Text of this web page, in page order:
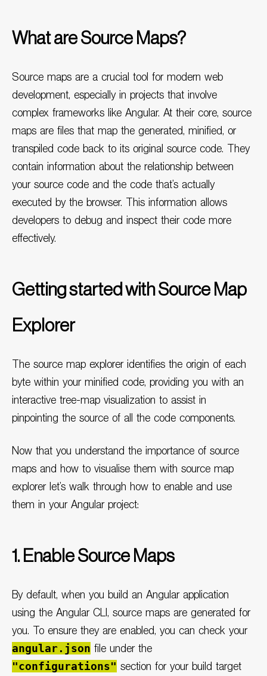
What are Source Maps?
Source maps are a crucial tool for modern web
development, especially in projects that involve
complex frameworks like Angular. At their core, source
maps are files that map the generated, minified, or
transpiled code back to its original source code. They
contain information about the relationship between
your source code and the code that’s actually
executed by the browser. This information allows
developers to debug and inspect their code more
effectively.
Getting started with Source Map
Explorer
The source map explorer identifies the origin of each
byte within your minified code, providing you with an
interactive tree-map visualization to assist in
pinpointing the source of all the code components.
Now that you understand the importance of source
maps and how to visualise them with source map
explorer let’s walk through how to enable and use
them in your Angular project:
1. Enable Source Maps
By default, when you build an Angular application
using the Angular CLI, source maps are generated for
you. To ensure they are enabled, you can check your
angular.json file under the
"configurations" section for your build target